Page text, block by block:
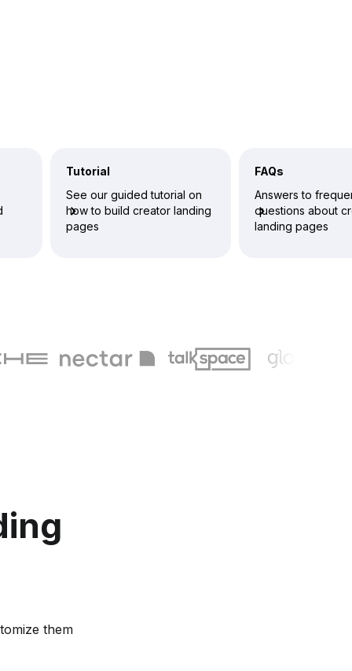
Tutorial
See our guided tutorial on
how to build creator landing
pages
FAQs
Answers to
questions about
landing pages
them